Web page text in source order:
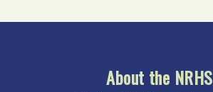
About the NRHS